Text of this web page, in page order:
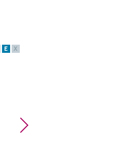
E X